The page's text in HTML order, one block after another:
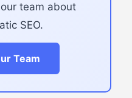
team about
SEO.
Team